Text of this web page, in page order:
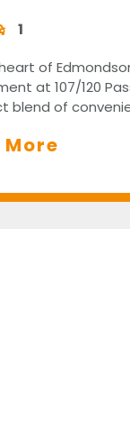
1
of
at 107/120
blend of
More